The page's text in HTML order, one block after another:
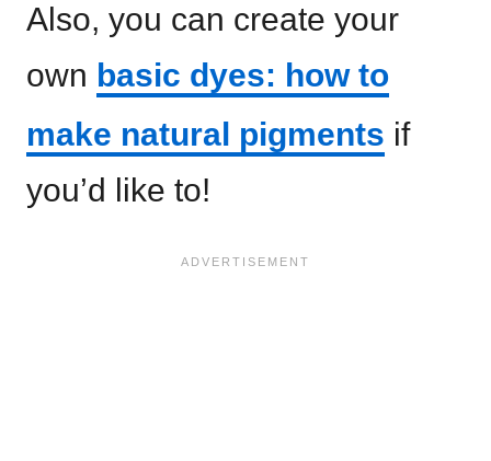
Also, you can create your
own basic dyes: how to
make natural pigments if
you’d like to!